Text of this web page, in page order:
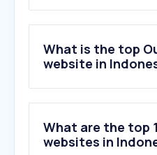
What is the top
website in
What are the top
websites in